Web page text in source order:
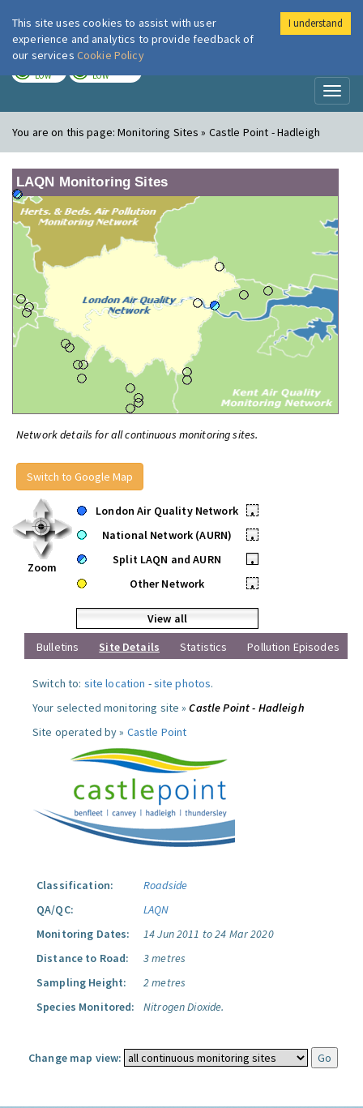
London Air
LOW LOW
You are on this page:Monitoring Sites » Castle Point - Hadleigh
LAQN Monitoring Sites
Network details for all continuous monitoring sites.
Switch to Google Map
Zoom
London Air Quality Network
•
National Network (AURN)
•
Split LAQN and AURN
•
Other Network
•
View all
Bulletins
Site Details Statistics Pollution Episodes
Switch to: site location -site photos.
Your selected monitoring site »Castle Point - Hadleigh
Site operated by » Castle Point
Classification:
Roadside
QA/QC:
LAQN
Monitoring Dates:
14 Jun 2011 to 24 Mar 2020
Distance to Road:
3 metres
Sampling Height:
2 metres
Species Monitored:
Nitrogen Dioxide.
Change map view:
This site uses cookies to assist with user
experience and analytics to provide feedback of
our services Cookie Policy
I understand